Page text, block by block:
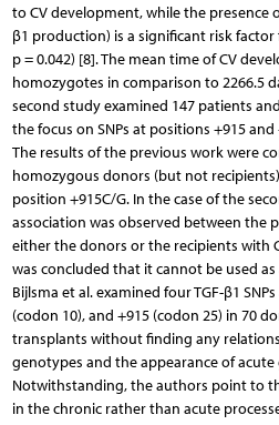
to CV development, while the presence
β1 production) is a significant risk factor
p = 0.042) [8]. The mean time of CV
homozygotes in comparison to 2266.5
second study examined 147 patients
the focus on SNPs at positions +915 and
The results of the previous work were
homozygous donors (but not
position +915C/G. In the case of the
association was observed between the
either the donors or the recipients with
was concluded that it cannot be used
Bijlsma et al. examined four TGF-β1
(codon 10), and +915 (codon 25) in 70
transplants without finding any
genotypes and the appearance of
Notwithstanding, the authors point to
in the chronic rather than acute